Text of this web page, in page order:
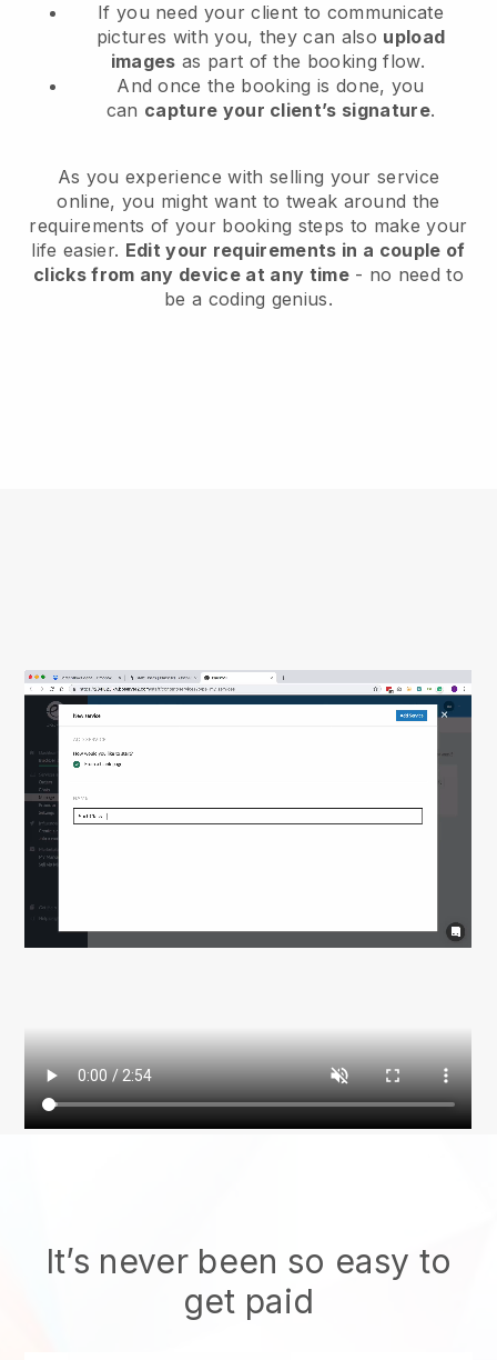
If you need your client to communicate
pictures with you, they can also upload
images as part of the booking flow.
And once the booking is done, you
can capture your client’s signature.
As you experience with selling your service
online, you might want to tweak around the
requirements of your booking steps to make your
life easier. Edit your requirements in a couple of
clicks from any device at any time- no need to
be a coding genius.
It’s never been so easy to
get paid